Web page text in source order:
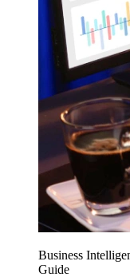
Business
Guide